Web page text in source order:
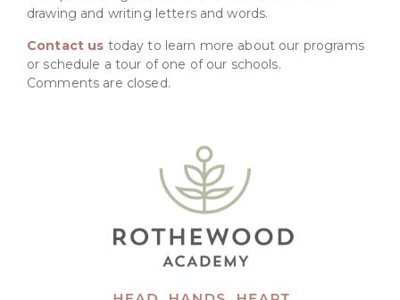
drawing and writing letters and words.
Contact us today to learn more about our programs
or schedule a tour of one of our schools.
Comments are closed.